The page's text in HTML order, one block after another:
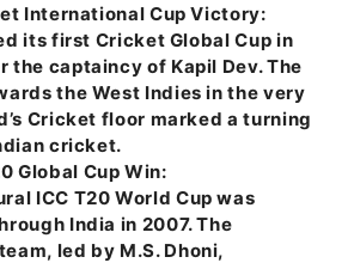
International Cup Victory:
its first Cricket Global Cup in
the captaincy of Kapil Dev. The
the West Indies in the very
Cricket floor marked a turning
cricket.
Global Cup Win:
ICC T20 World Cup was
India in 2007. The
led by M.S. Dhoni,